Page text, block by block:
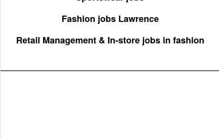
Fashion jobs Lawrence
Retail Management & In-store jobs in fashion